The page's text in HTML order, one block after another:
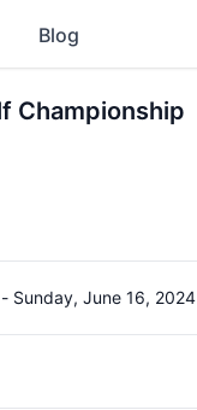
Blog
Championship
- Sunday, June 16, 2024